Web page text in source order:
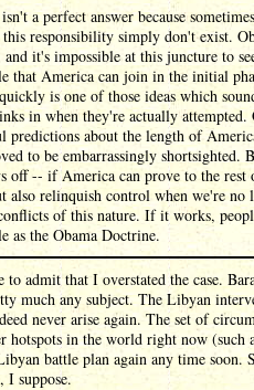
a perfect answer because
responsibility simply don't exist.
it's impossible at this juncture to
that America can join in the initial
is one of those ideas which
in when they're actually attempted.
predictions about the length of
to be embarrassingly shortsighted.
off -- if America can prove to the
also relinquish control when we're no
of this nature. If it works,
as the Obama Doctrine.
admit that I overstated the case.
much any subject. The Libyan
never arise again. The set of
hotspots in the world right now
battle plan again any time
I suppose.